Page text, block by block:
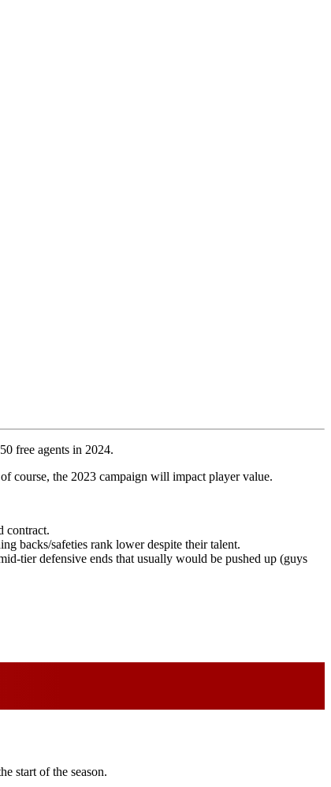
free agents in 2024.
course, the 2023 campaign will impact player value.
contract.
backs/safeties rank lower despite their talent.
tier defensive ends that usually would be pushed up (guys
start of the season.